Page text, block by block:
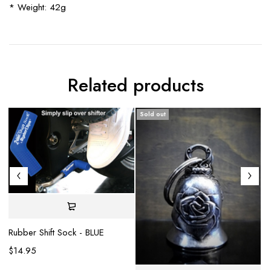
* Weight: 42g
Related products
Rubber Shift Sock - BLUE
$14.95
Sold out